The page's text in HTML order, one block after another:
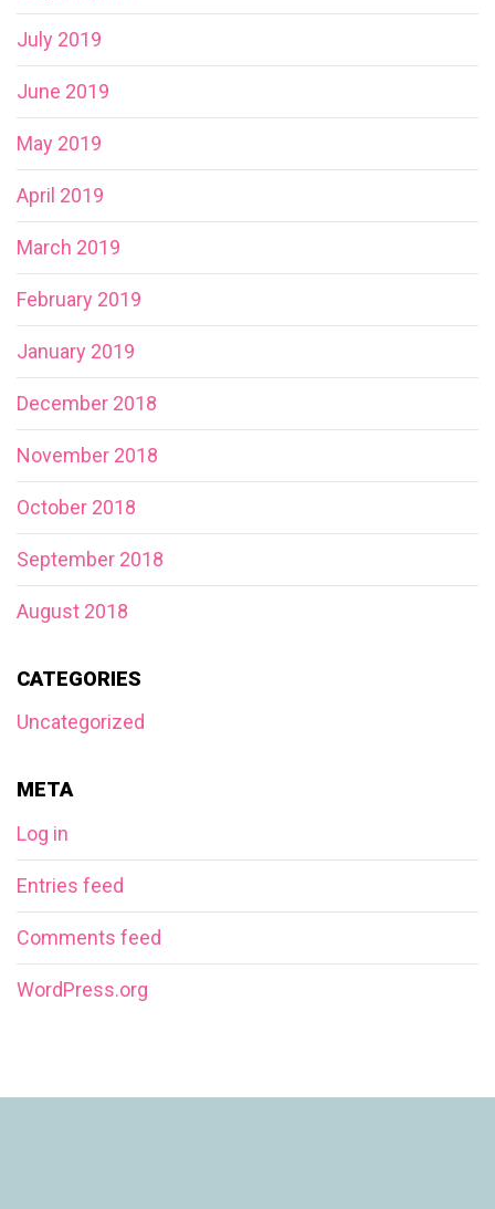
July 2019
June 2019
May 2019
April 2019
March 2019
February 2019
January 2019
December 2018
November 2018
October 2018
September 2018
August 2018
CATEGORIES
Uncategorized
META
Log in
Entries feed
Comments feed
WordPress.org